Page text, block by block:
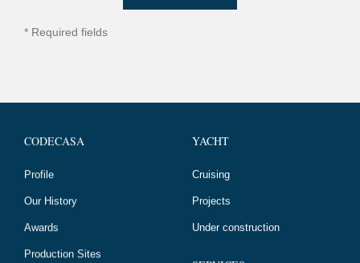
* Required fields
CODECASA
Profile
Our History
Awards
Production Sites
YACHT
Cruising
Projects
Under construction